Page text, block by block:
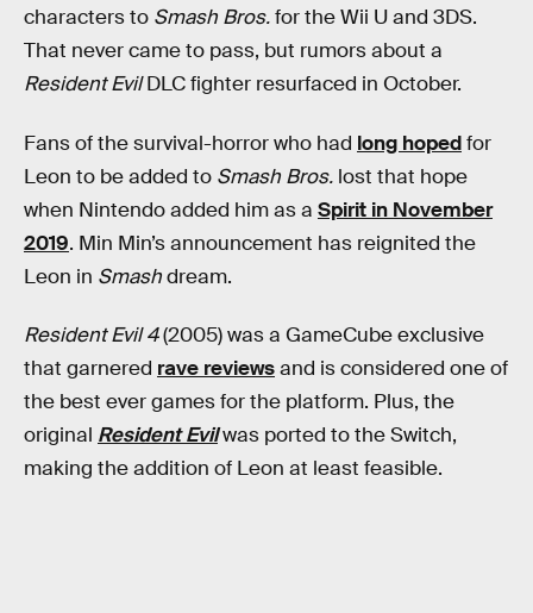
characters to Smash Bros.for the Wii U and 3DS.
That never came to pass, but rumors about a
Resident EvilDLC fighter resurfaced in October.
Fans of the survival-horror who had long hopedfor
Leon to be added to Smash Bros. lost that hope
when Nintendo added him as a Spirit in November
2019. Min Min’s announcement has reignited the
Leon in Smashdream.
Resident Evil 4(2005) was a GameCube exclusive
that garnered rave reviewsand is considered one of
the best ever games for the platform. Plus, the
original Resident Evilwas ported to the Switch,
making the addition of Leon at least feasible.